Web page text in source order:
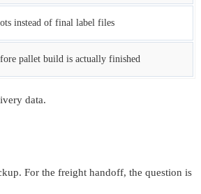
instead of final label files
pallet build is actually finished
data.
For the freight handoff, the question is